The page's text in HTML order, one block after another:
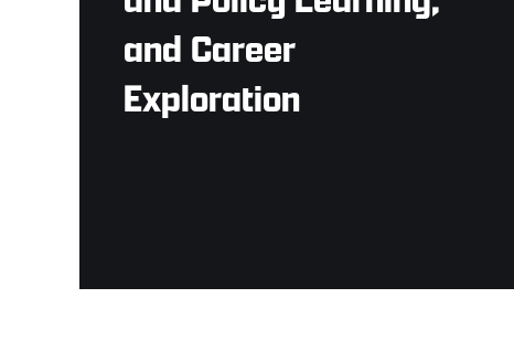
and Career
Exploration